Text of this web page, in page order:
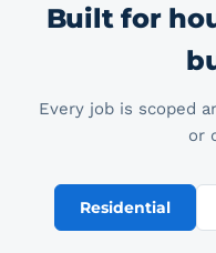
Built for
Every job is scoped
or
Residential